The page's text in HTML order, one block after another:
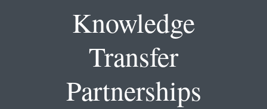
Knowledge
Transfer
Partnerships